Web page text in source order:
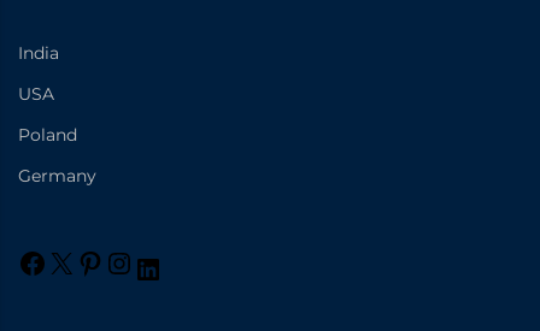
India
USA
Poland
Germany